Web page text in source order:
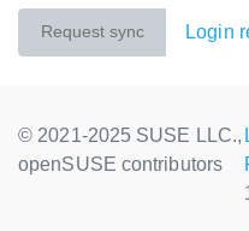
Request sync Login
© 2021-2025 SUSE LLC.,
openSUSE contributors